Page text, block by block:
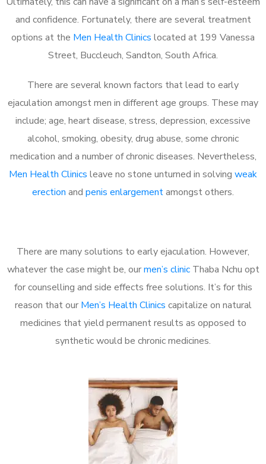
and confidence. Fortunately, there are several treatment
options at the Men Health Clinics located at 199 Vanessa
Street, Buccleuch, Sandton, South Africa.
There are several known factors that lead to early
ejaculation amongst men in different age groups. These may
include; age, heart disease, stress, depression, excessive
alcohol, smoking, obesity, drug abuse, some chronic
medication and a number of chronic diseases. Nevertheless,
Men Health Clinics leave no stone unturned in solving weak
erection and penis enlargementamongst others.
There are many solutions to early ejaculation. However,
whatever the case might be, ourmen’s clinicThaba Nchu opt
for counselling and side effects free solutions. It’s for this
reason that our Men’s Health Clinics capitalize on natural
medicines that yield permanent results as opposed to
synthetic would be chronic medicines.